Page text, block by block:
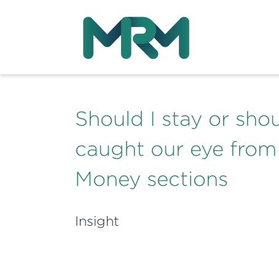
Should I stay or
caught our eye
Money sections
Insight